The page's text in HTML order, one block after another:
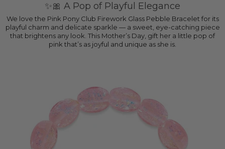
✨🎀 A Pop of Playful Elegance
We love the Pink Pony Club Firework Glass Pebble Bracelet for its
playful charm and delicate sparkle — a sweet, eye-catching piece
that brightens any look. This Mother’s Day, gift her a little pop of
pink that’s as joyful and unique as she is.